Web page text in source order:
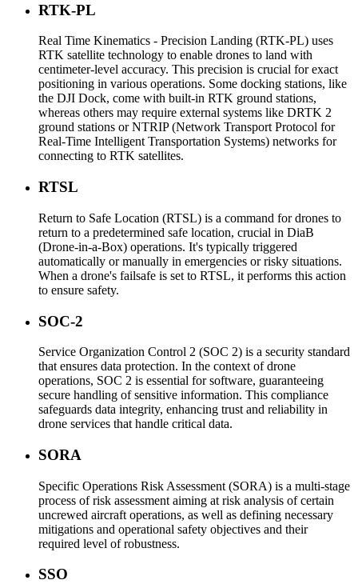
RTK-PL
Real Time Kinematics - Precision Landing (RTK-PL) uses
RTK satellite technology to enable drones to land with
centimeter-level accuracy. This precision is crucial for exact
positioning in various operations. Some docking stations, like
the DJI Dock, come with built-in RTK ground stations,
whereas others may require external systems like DRTK 2
ground stations or NTRIP (Network Transport Protocol for
Real-Time Intelligent Transportation Systems) networks for
connecting to RTK satellites.
RTSL
Return to Safe Location (RTSL) is a command for drones to
return to a predetermined safe location, crucial in DiaB
(Drone-in-a-Box) operations. It's typically triggered
automatically or manually in emergencies or risky situations.
When a drone's failsafe is set to RTSL, it performs this action
to ensure safety.
SOC-2
Service Organization Control 2 (SOC 2) is a security standard
that ensures data protection. In the context of drone
operations, SOC 2 is essential for software, guaranteeing
secure handling of sensitive information. This compliance
safeguards data integrity, enhancing trust and reliability in
drone services that handle critical data.
SORA
Specific Operations Risk Assessment (SORA) is a multi-stage
process of risk assessment aiming at risk analysis of certain
uncrewed aircraft operations, as well as defining necessary
mitigations and operational safety objectives and their
required level of robustness.
SSO